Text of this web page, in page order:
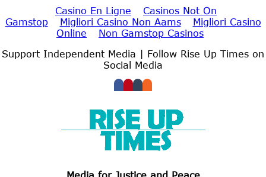
Casino En Ligne
Casinos Not On
Gamstop
Migliori Casino Non Aams
Migliori Casino
Online
Non Gamstop Casinos
to
Support Independent Media | Follow Rise Up Times on
Social Media